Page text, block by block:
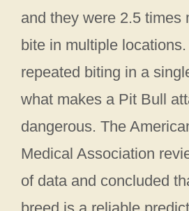
and they were 2.5 times
bite in multiple
repeated biting in a
what makes a Pit Bull
dangerous. The
Medical Association
of data and concluded